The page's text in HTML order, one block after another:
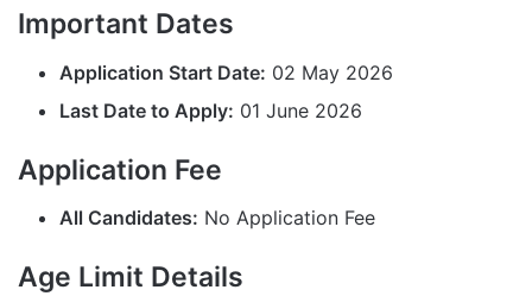
Important Dates
Application Start Date: 02 May 2026
Last Date to Apply: 01 June 2026
Application Fee
All Candidates: No Application Fee
Age Limit Details